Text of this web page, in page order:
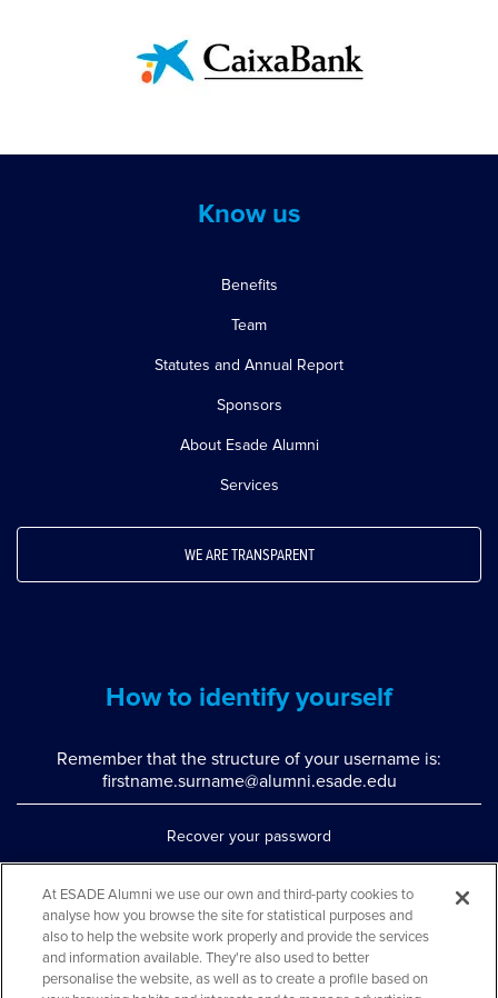
Know us
Benefits
Team
Statutes and Annual Report
Sponsors
About Esade Alumni
Services
WE ARE TRANSPARENT
How to identify yourself
Remember that the structure of your username is:
firstname.surname@alumni.esade.edu
Recover your password
Contact us via WhatsApp
Teléfono: 93 553 02 17
At ESADE Alumni we use our own and third-party cookies to
analyse how you browse the site for statistical purposes and
also to help the website work properly and provide the services
and information available. They're also used to better
personalise the website, as well as to create a profile based on